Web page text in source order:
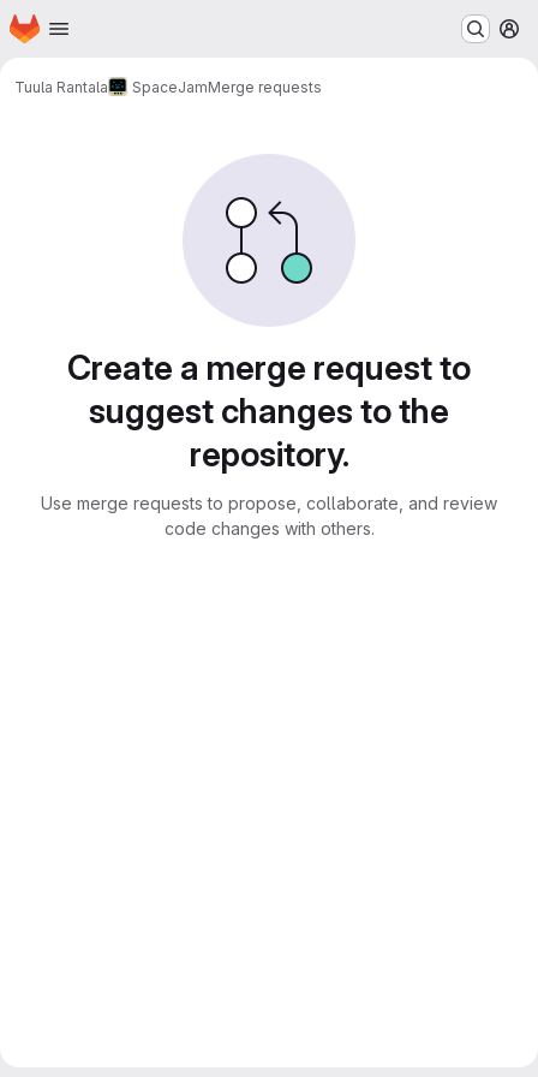
Skip to main content
Homepage
Tuula Rantala SpaceJamMerge requests
Create a merge request to
suggest changes to the
repository.
Use merge requests to propose, collaborate, and review
code changes with others.